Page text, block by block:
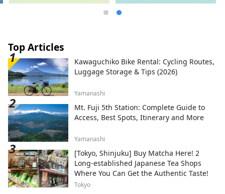
Top Articles
Kawaguchiko Bike Rental: Cycling Routes,
Luggage Storage & Tips (2026)
Yamanashi
Mt. Fuji 5th Station: Complete Guide to
Access, Best Spots, Itinerary and More
Yamanashi
[Tokyo, Shinjuku] Buy Matcha Here! 2
Long-established Japanese Tea Shops
Where You Can Get the Authentic Taste!
Tokyo